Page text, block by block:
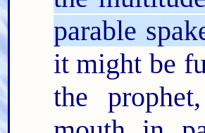
parable
it might be
the